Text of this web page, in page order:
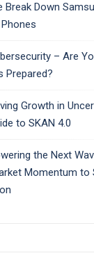
Break Down
– Are
Prepared?
Growth in
to SKAN 4.0
the Next
Momentum to